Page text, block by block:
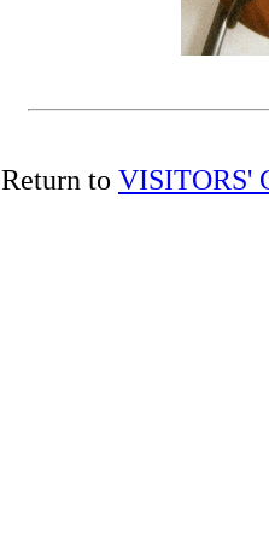
Return to VISITORS'